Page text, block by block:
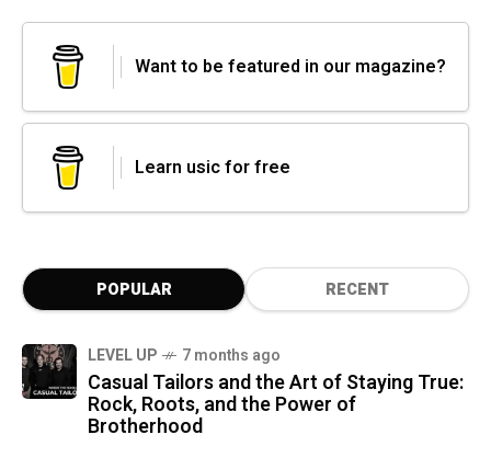
Want to be featured in our magazine?
Learn usic for free
POPULAR RECENT
LEVEL UP 7 months ago
Casual Tailors and the Art of Staying True:
Rock, Roots, and the Power of
Brotherhood